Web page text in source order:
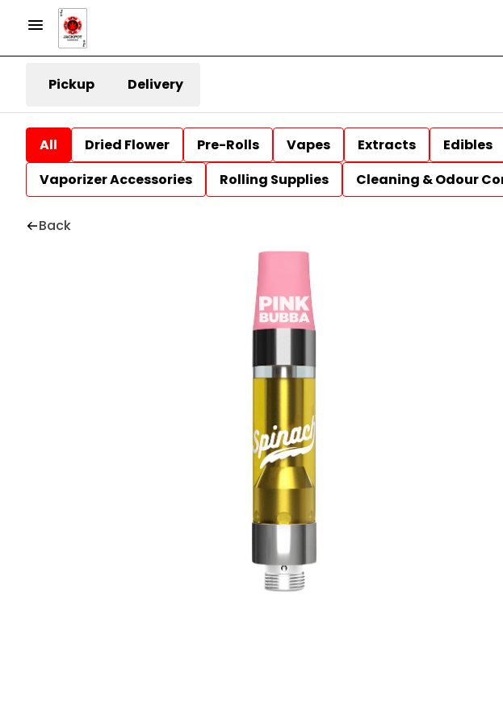
Pickup Delivery
All Dried Flower Pre-Rolls Vapes Extracts Edibles
Vaporizer Accessories
Rolling Supplies Cleaning & Odour
Back